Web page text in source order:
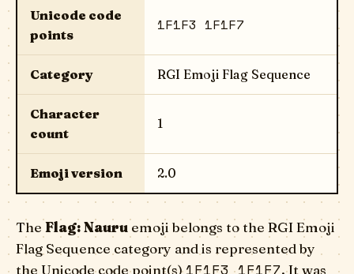
Unicode code
points
1F1F3 1F1F7
Category RGI Emoji Flag Sequence
Character
count
1
Emoji version 2.0
The Flag: Nauru emoji belongs to the RGI Emoji
Flag Sequence category and is represented by
the Unicode code point(s)1F1F3 1F1F7. It was